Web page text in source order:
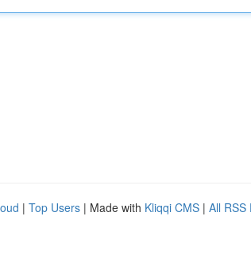
| Top Users | Made with Kliqqi CMS | All RSS